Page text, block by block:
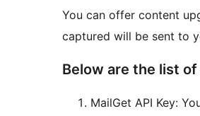
You can offer content
captured will be sent to
Below are the list
MailGet API Key: